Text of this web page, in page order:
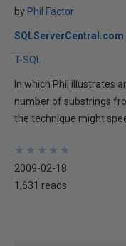
by Phil Factor
SQLServerCentral.com
T-SQL
In which Phil illustrates
number of substrings
the technique might
★
★
★
★
★
★
★
★
★
★
2009-02-18
1,631 reads